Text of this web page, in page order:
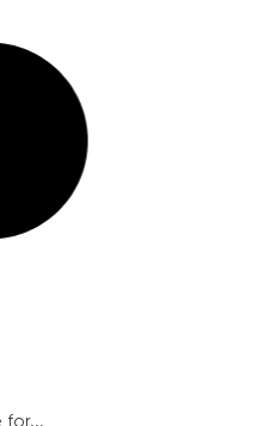
for...